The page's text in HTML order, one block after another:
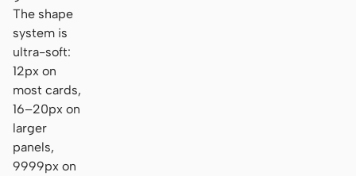
The shape
system is
ultra-soft:
12px on
most cards,
16–20px on
larger
panels,
9999px on